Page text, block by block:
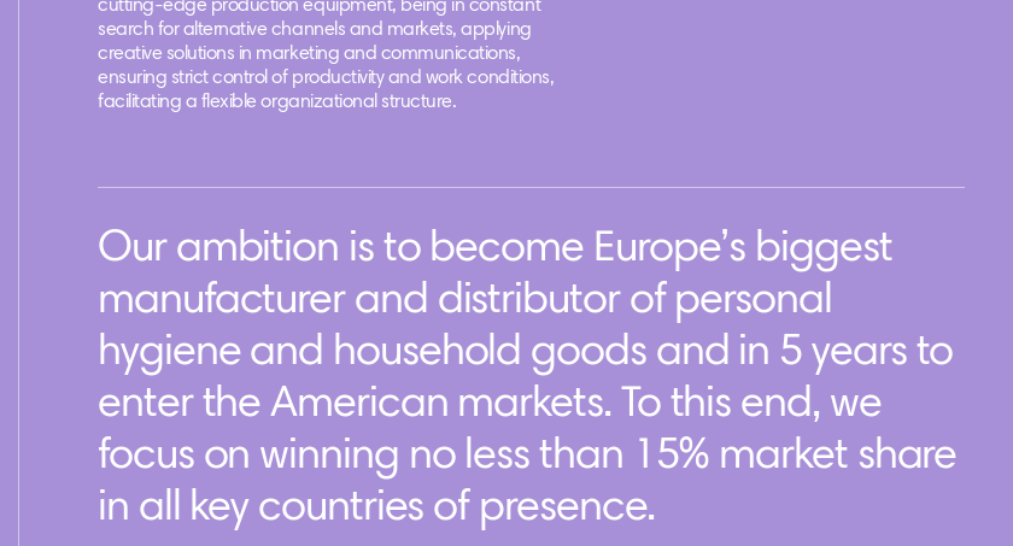
cutting-edge production equipment, being in constant
search for alternative channels and markets, applying
creative solutions in marketing and communications,
ensuring strict control of productivity and work conditions,
facilitating a flexible organizational structure.
Our ambition is to become Europe’s biggest
manufacturer and distributor of personal
hygiene and household goods and in 5 years to
enter the American markets. To this end, we
focus on winning no less than 15% market share
in all key countries of presence.